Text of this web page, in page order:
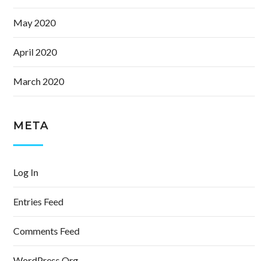
May 2020
April 2020
March 2020
META
Log In
Entries Feed
Comments Feed